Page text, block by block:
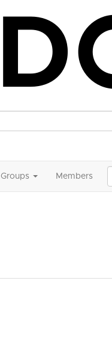
Groups Members